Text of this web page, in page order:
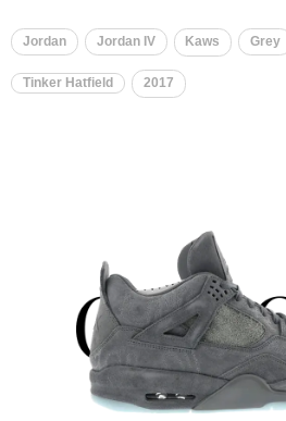
Jordan Jordan IV Kaws Grey
Tinker Hatfield 2017